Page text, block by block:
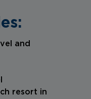
and
resort in